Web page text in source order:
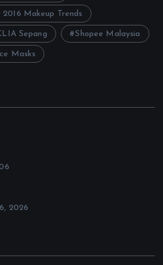
2016 Makeup Trends
Sepang Shopee Malaysia
Masks
2026